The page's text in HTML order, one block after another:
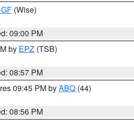
(Wise)
09:00 PM
by EPZ (TSB)
08:57 PM
09:45 PM byABQ (44)
08:56 PM